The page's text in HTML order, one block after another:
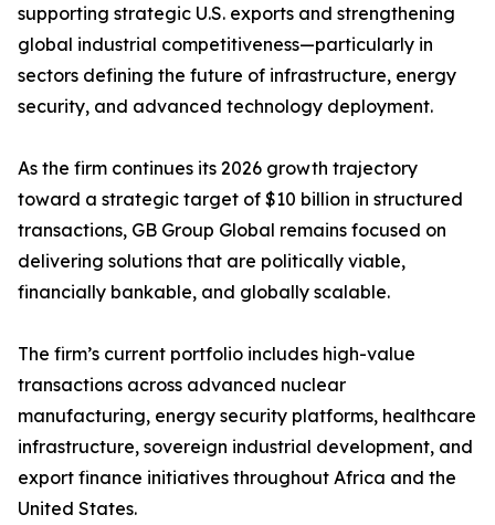
supporting strategic U.S. exports and strengthening
global industrial competitiveness—particularly in
sectors defining the future of infrastructure, energy
security, and advanced technology deployment.
As the firm continues its 2026 growth trajectory
toward a strategic target of $10 billion in structured
transactions, GB Group Global remains focused on
delivering solutions that are politically viable,
financially bankable, and globally scalable.
The firm’s current portfolio includes high-value
transactions across advanced nuclear
manufacturing, energy security platforms, healthcare
infrastructure, sovereign industrial development, and
export finance initiatives throughout Africa and the
United States.